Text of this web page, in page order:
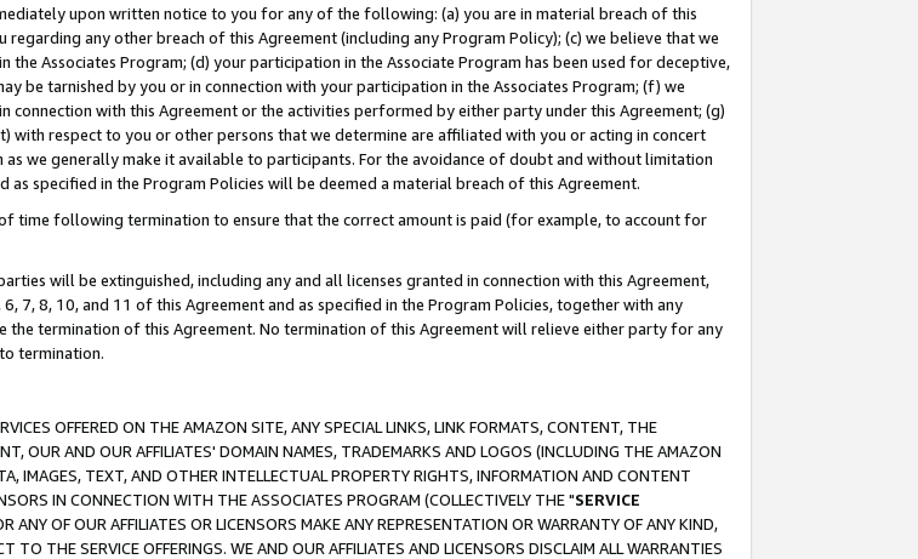
upon written notice to you for any of the following: (a) you are in material breach of this
any other breach of this Agreement (including any Program Policy); (c) we believe that we
Associates Program; (d) your participation in the Associate Program has been used for deceptive,
be tarnished by you or in connection with your participation in the Associates Program; (f) we
with this Agreement or the activities performed by either party under this Agreement; (g)
with respect to you or other persons that we determine are affiliated with you or acting in concert
we generally make it available to participants. For the avoidance of doubt and without limitation
specified in the Program Policies will be deemed a material breach of this Agreement.
time following termination to ensure that the correct amount is paid (for example, to account for
will be extinguished, including any and all licenses granted in connection with this Agreement,
7, 8, 10, and 11 of this Agreement and as specified in the Program Policies, together with any
termination of this Agreement. No termination of this Agreement will relieve either party for any
termination.
OFFERED ON THE AMAZON SITE, ANY SPECIAL LINKS, LINK FORMATS, CONTENT, THE
OUR AND OUR AFFILIATES' DOMAIN NAMES, TRADEMARKS AND LOGOS (INCLUDING THE AMAZON
IMAGES, TEXT, AND OTHER INTELLECTUAL PROPERTY RIGHTS, INFORMATION AND CONTENT
IN CONNECTION WITH THE ASSOCIATES PROGRAM (COLLECTIVELY THE "SERVICE
ANY OF OUR AFFILIATES OR LICENSORS MAKE ANY REPRESENTATION OR WARRANTY OF ANY KIND,
THE SERVICE OFFERINGS. WE AND OUR AFFILIATES AND LICENSORS DISCLAIM ALL WARRANTIES